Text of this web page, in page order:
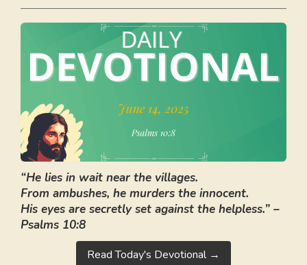
“He lies in wait near the villages.
From ambushes, he murders the innocent.
His eyes are secretly set against the helpless.” –
Psalms 10:8
Read Today's Devotional →